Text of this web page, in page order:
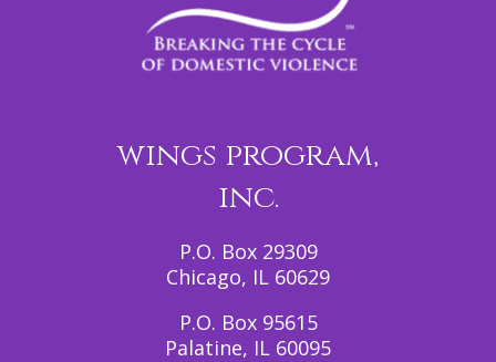
wings program,
inc.
P.O. Box 29309
Chicago, IL 60629
P.O. Box 95615
Palatine, IL 60095